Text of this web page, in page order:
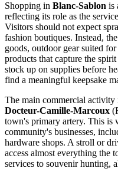
Shopping in Blanc-Sablon is
reflecting its role as the
Visitors should not expect
fashion boutiques. Instead,
goods, outdoor gear suited
products that capture the
stock up on supplies before
find a meaningful keepsake
The main commercial activity
Docteur-Camille-Marcoux
town's primary artery. This
community's businesses,
hardware shops. A stroll or
access almost everything the
services to souvenir hunting,